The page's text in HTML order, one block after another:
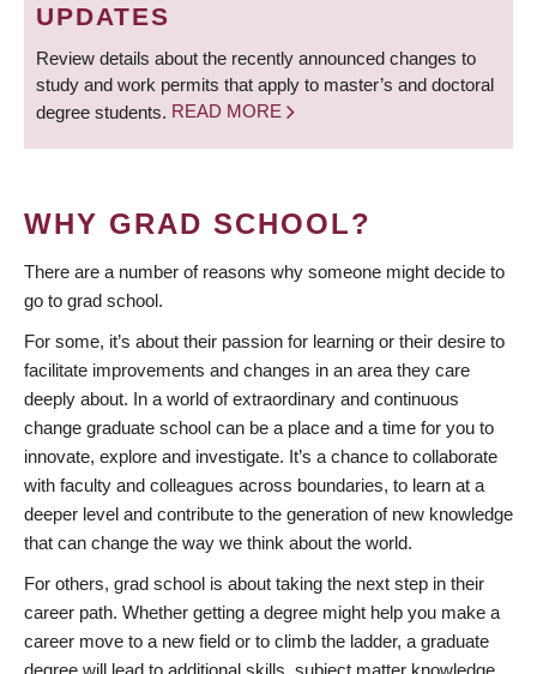
UPDATES
Review details about the recently announced changes to
study and work permits that apply to master’s and doctoral
degree students. READ MORE
WHY GRAD SCHOOL?
There are a number of reasons why someone might decide to
go to grad school.
For some, it’s about their passion for learning or their desire to
facilitate improvements and changes in an area they care
deeply about. In a world of extraordinary and continuous
change graduate school can be a place and a time for you to
innovate, explore and investigate. It’s a chance to collaborate
with faculty and colleagues across boundaries, to learn at a
deeper level and contribute to the generation of new knowledge
that can change the way we think about the world.
For others, grad school is about taking the next step in their
career path. Whether getting a degree might help you make a
career move to a new field or to climb the ladder, a graduate